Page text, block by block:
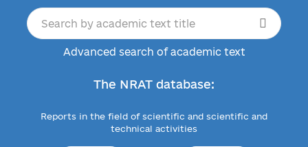
Advanced search of academic text
The NRAT database:
Reports in the field of scientific and scientific and
technical activities